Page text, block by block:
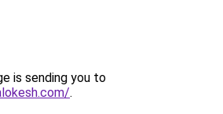
is sending you to
.